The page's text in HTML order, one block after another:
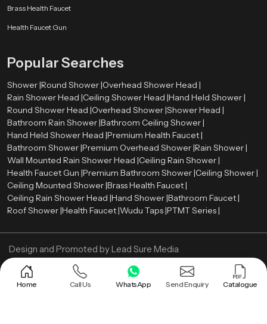
Brass Health Faucet
Health Faucet Gun
Popular Searches
Shower |Round Shower |Overhead Shower Head |
Rain Shower Head |Ceiling Shower Head |Hand Held Shower |
Round Shower Head |Overhead Shower |Shower Head |
Bathroom Rain Shower |Bathroom Ceiling Shower |
Hand Held Shower Head |Premium Health Faucet |
Bathroom Shower |Premium Overhead Shower |Rain Shower |
Wall Mounted Rain Shower Head |Ceiling Rain Shower |
Health Faucet Gun |Premium Bathroom Shower |Ceiling Shower |
Ceiling Mounted Shower |Brass Health Faucet |
Ceiling Rain Shower Head |Hand Shower |Bathroom Faucet |
Roof Shower |Health Faucet |Wudu Taps |PTMT Series |
Design and Promoted byLead Sure Media
Copyright © 2005 - Navneet Bath Systems . All Rights Reserved.
Sitemap Privacy Policy
Home Call Us WhatsApp Send Enquiry Catalogue